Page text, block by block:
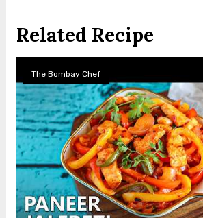
Related Recipe
The Bombay Chef